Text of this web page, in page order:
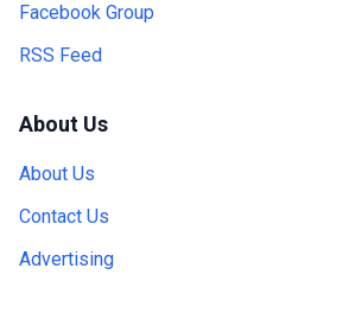
Facebook Group
RSS Feed
About Us
About Us
Contact Us
Advertising